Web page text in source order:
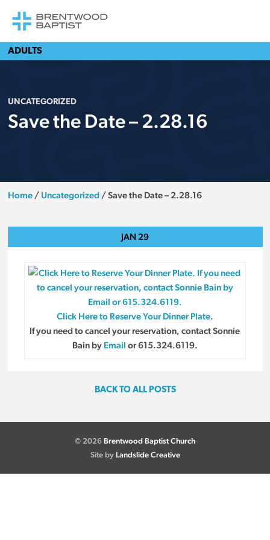
ADULTS
UNCATEGORIZED
Save the Date – 2.28.16
Home/ Uncategorized/Save the Date – 2.28.16
JAN 29
Click Here to Reserve Your Dinner Plate.
If you need to cancel your reservation, contact Sonnie
Bain by Email or 615.324.6119.
BACK TO ALL POSTS
© 2026 Brentwood Baptist Church
Site by Landslide Creative